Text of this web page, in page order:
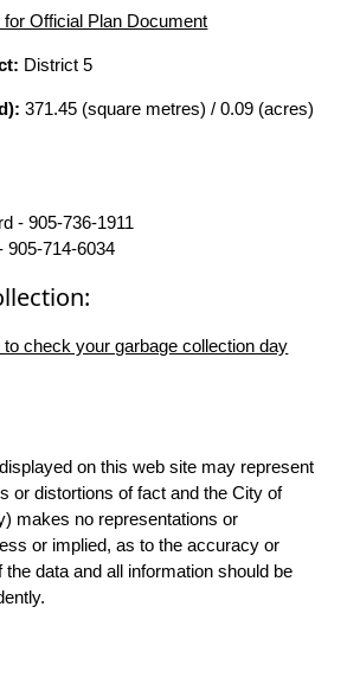
Official Plan Document
District 5
371.45 (square metres) / 0.09 (acres)
- 905-736-1911
905-714-6034
check your garbage collection day
on this web site may represent
or distortions of fact and the City of
makes no representations or
or implied, as to the accuracy or
data and all information should be